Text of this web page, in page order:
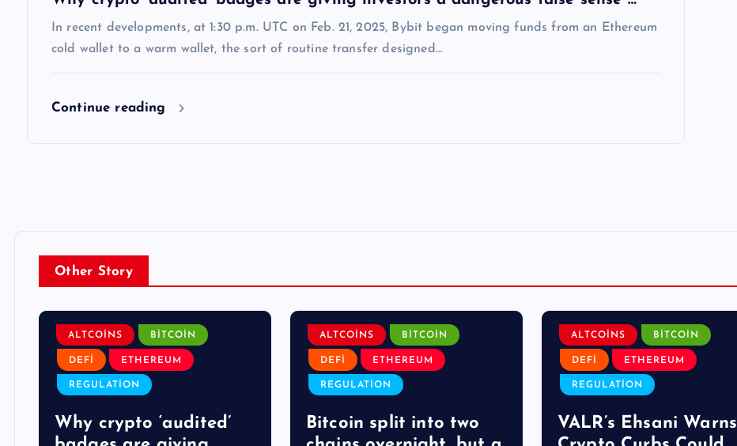
In recent developments, at 1:30 p.m. UTC on Feb. 21, 2025, Bybit began moving funds from an Ethereum
cold wallet to a warm wallet, the sort of routine transfer designed…
Continue reading
Other Story
ALTCOINS BITCOIN
DEFI ETHEREUM
REGULATION
Why crypto ‘audited’
ALTCOINS BITCOIN
DEFI ETHEREUM
REGULATION
Bitcoin split into two
ALTCOINS BITCOIN
DEFI ETHEREUM
REGULATION
VALR’s Ehsani Warns